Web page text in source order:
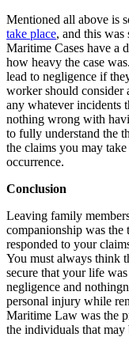
Mentioned all above is
take place, and this
Maritime Cases have a
how heavy the case
lead to negligence if
worker should consider
any whatever incidents
nothing wrong with
to fully understand the
the claims you may
occurrence.
Conclusion
Leaving family
companionship was
responded to your
You must always think
secure that your life
negligence and
personal injury while
Maritime Law was the
the individuals that